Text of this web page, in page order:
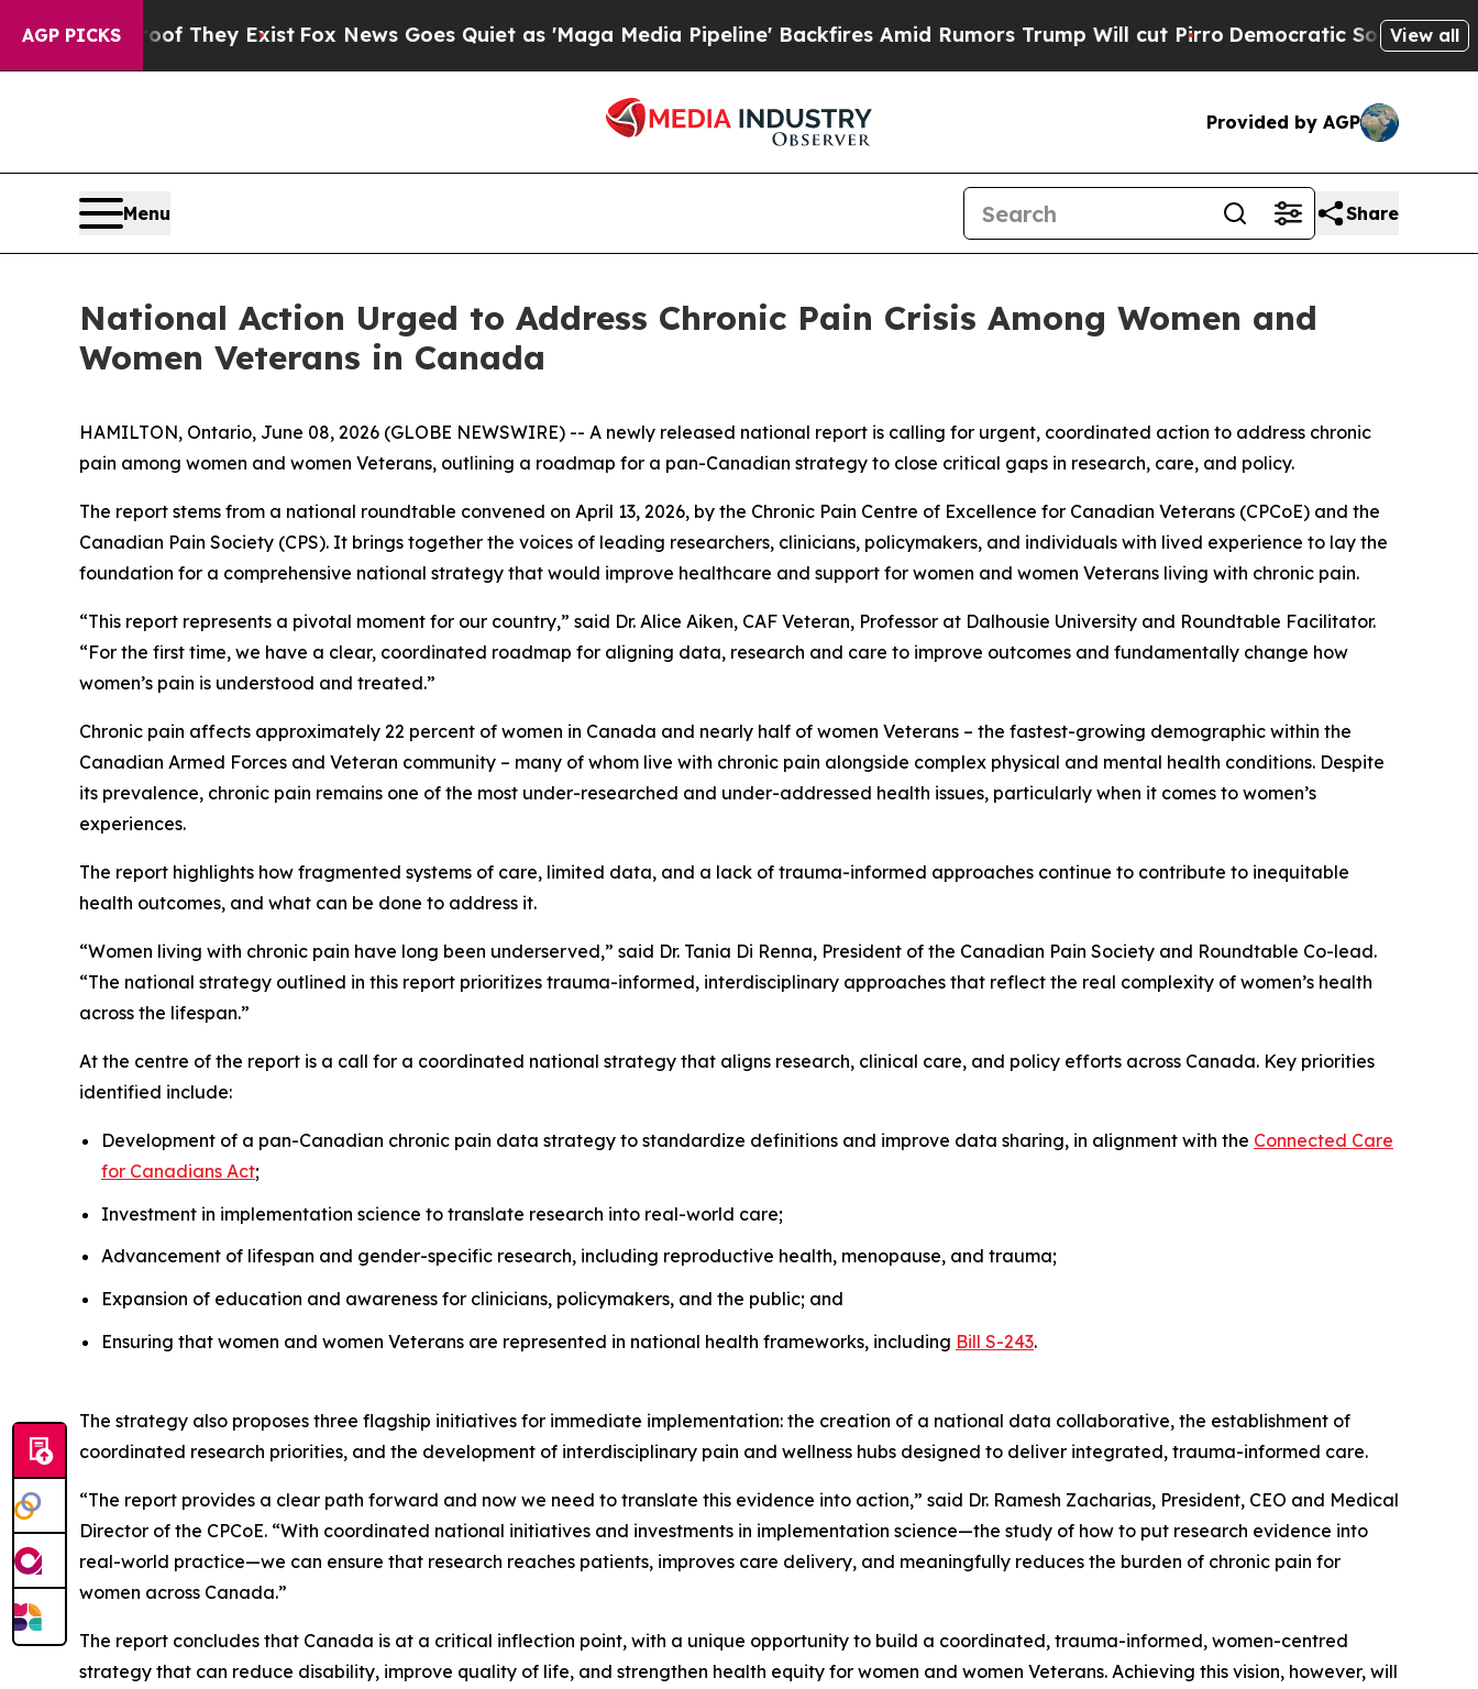
AGP PICKS
Proof They Exist Fox News Goes Quiet as 'Maga Media Pipeline' Backfires Amid Rumors Trump Will cut Pirro Democratic Socialists of View all
Provided by AGP
Menu Share
National Action Urged to Address Chronic Pain Crisis Among Women and
Women Veterans in Canada
HAMILTON, Ontario, June 08, 2026 (GLOBE NEWSWIRE) -- A newly released national report is calling for urgent, coordinated action to address chronic
pain among women and women Veterans, outlining a roadmap for a pan-Canadian strategy to close critical gaps in research, care, and policy.
The report stems from a national roundtable convened on April 13, 2026, by the Chronic Pain Centre of Excellence for Canadian Veterans (CPCoE) and the
Canadian Pain Society (CPS). It brings together the voices of leading researchers, clinicians, policymakers, and individuals with lived experience to lay the
foundation for a comprehensive national strategy that would improve healthcare and support for women and women Veterans living with chronic pain.
“This report represents a pivotal moment for our country,” said Dr. Alice Aiken, CAF Veteran, Professor at Dalhousie University and Roundtable Facilitator.
“For the first time, we have a clear, coordinated roadmap for aligning data, research and care to improve outcomes and fundamentally change how
women’s pain is understood and treated.”
Chronic pain affects approximately 22 percent of women in Canada and nearly half of women Veterans – the fastest-growing demographic within the
Canadian Armed Forces and Veteran community – many of whom live with chronic pain alongside complex physical and mental health conditions. Despite
its prevalence, chronic pain remains one of the most under-researched and under-addressed health issues, particularly when it comes to women’s
experiences.
The report highlights how fragmented systems of care, limited data, and a lack of trauma-informed approaches continue to contribute to inequitable
health outcomes, and what can be done to address it.
“Women living with chronic pain have long been underserved,” said Dr. Tania Di Renna, President of the Canadian Pain Society and Roundtable Co-lead.
“The national strategy outlined in this report prioritizes trauma-informed, interdisciplinary approaches that reflect the real complexity of women’s health
across the lifespan.”
At the centre of the report is a call for a coordinated national strategy that aligns research, clinical care, and policy efforts across Canada. Key priorities
identified include:
Development of a pan-Canadian chronic pain data strategy to standardize definitions and improve data sharing, in alignment with the Connected Care
for Canadians Act;
Investment in implementation science to translate research into real-world care;
Advancement of lifespan and gender-specific research, including reproductive health, menopause, and trauma;
Expansion of education and awareness for clinicians, policymakers, and the public; and
Ensuring that women and women Veterans are represented in national health frameworks, including Bill S-243.
The strategy also proposes three flagship initiatives for immediate implementation: the creation of a national data collaborative, the establishment of
coordinated research priorities, and the development of interdisciplinary pain and wellness hubs designed to deliver integrated, trauma-informed care.
“The report provides a clear path forward and now we need to translate this evidence into action,” said Dr. Ramesh Zacharias, President, CEO and Medical
Director of the CPCoE. “With coordinated national initiatives and investments in implementation science—the study of how to put research evidence into
real-world practice—we can ensure that research reaches patients, improves care delivery, and meaningfully reduces the burden of chronic pain for
women across Canada.”
The report concludes that Canada is at a critical inflection point, with a unique opportunity to build a coordinated, trauma-informed, women-centred
strategy that can reduce disability, improve quality of life, and strengthen health equity for women and women Veterans. Achieving this vision, however, will